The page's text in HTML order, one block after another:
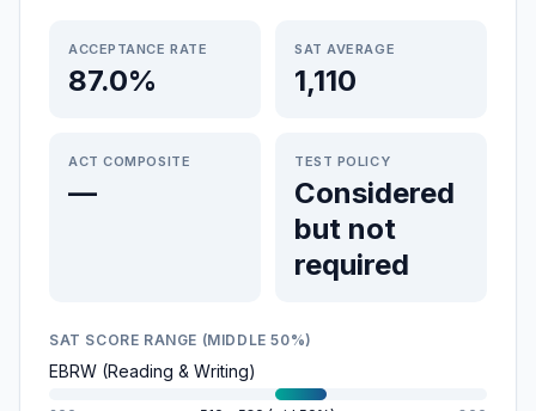
ACCEPTANCE RATE
87.0%
SAT AVERAGE
1,110
ACT COMPOSITE
—
TEST POLICY
Considered
but not
required
SAT SCORE RANGE (MIDDLE 50%)
EBRW (Reading & Writing)